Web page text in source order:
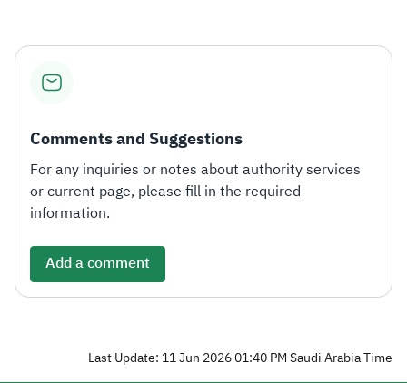
Comments and Suggestions
For any inquiries or notes about authority services
or current page, please fill in the required
information.
Add a comment
Last Update: 11 Jun 2026 01:40 PM Saudi Arabia Time